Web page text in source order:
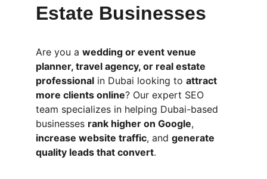
Estate Businesses
Are you a wedding or event venue
planner, travel agency, or real estate
professional in Dubai looking to attract
more clients online? Our expert SEO
team specializes in helping Dubai-based
businesses rank higher on Google,
increase website traffic, and generate
quality leads that convert.